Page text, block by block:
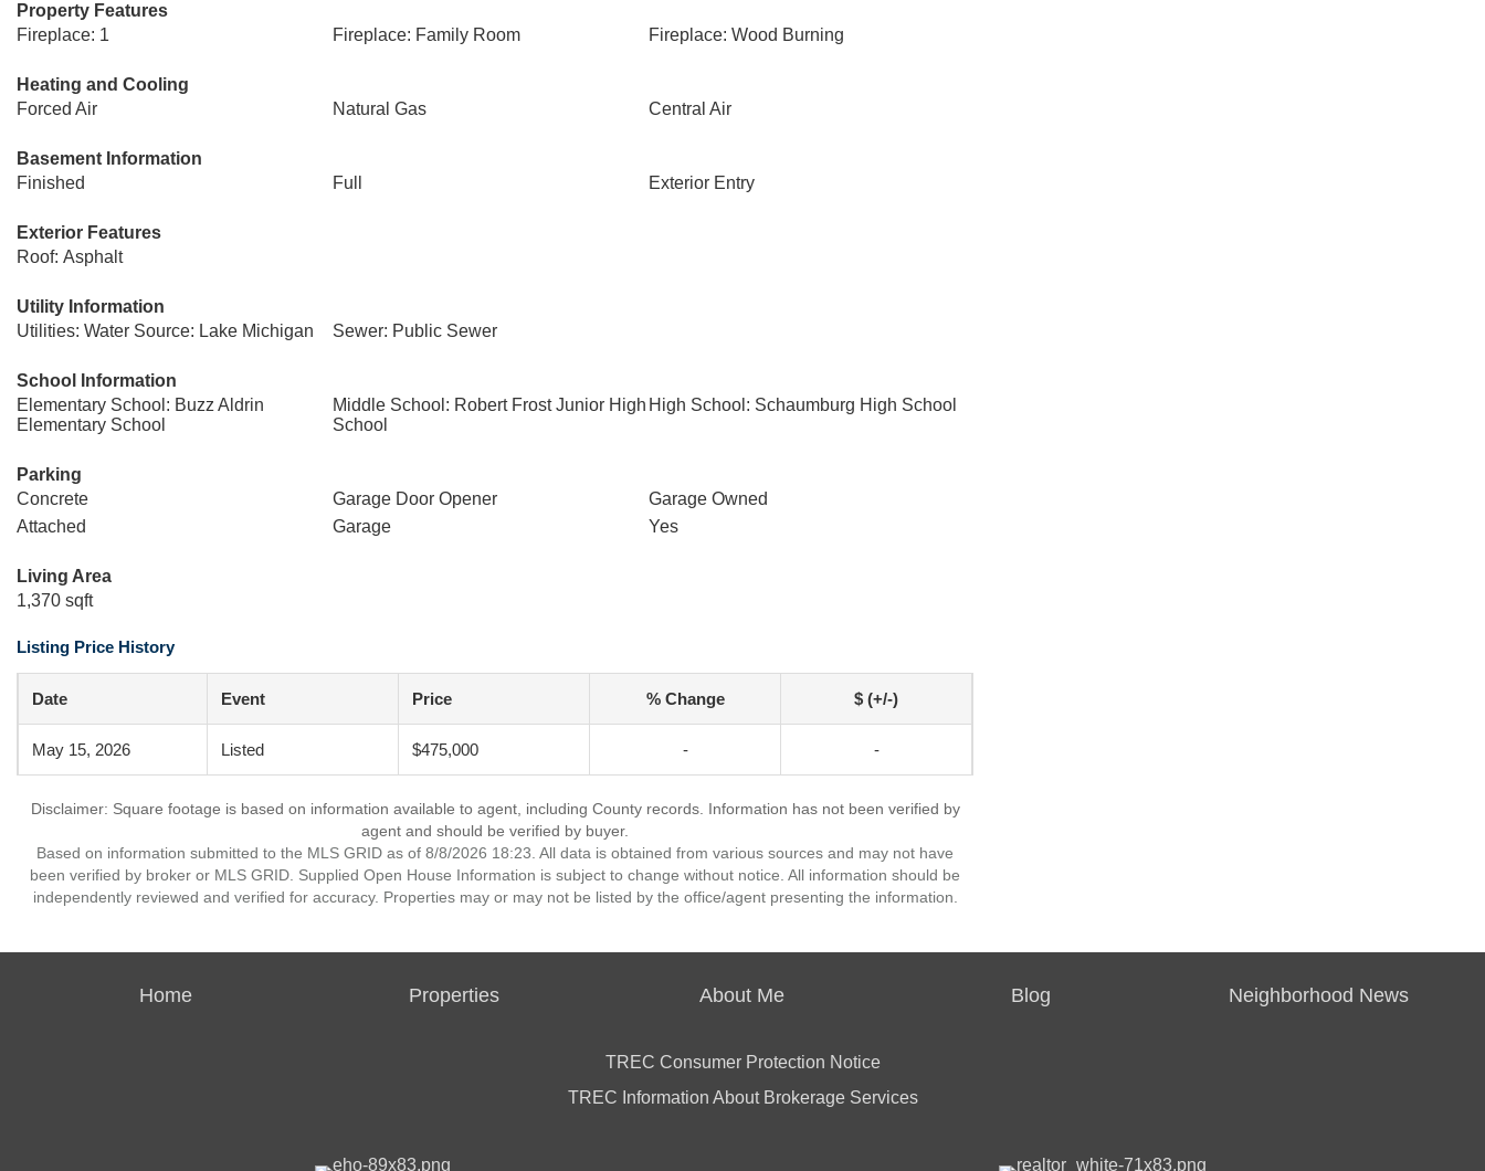
Property Features
Fireplace: 1
Fireplace: Family Room Fireplace: Wood Burning
Heating and Cooling
Forced Air
Natural Gas Central Air
Basement Information
Finished
Full Exterior Entry
Exterior Features
Roof: Asphalt
Utility Information
Utilities: Water Source: Lake Michigan
Sewer: Public Sewer
School Information
Elementary School: Buzz Aldrin
Elementary School
Middle School: Robert Frost Junior High
School
High School: Schaumburg High School
Parking
Concrete
Garage Door Opener
Garage Owned
Attached
Garage Yes
Living Area
1,370 sqft
Listing Price History
Date Event Price % Change $ (+/-)
May 15, 2026 Listed $475,000 - -
Disclaimer: Square footage is based on information available to agent, including County records. Information has not been verified by
agent and should be verified by buyer.
Based on information submitted to the MLS GRID as of 8/8/2026 18:23. All data is obtained from various sources and may not have
been verified by broker or MLS GRID. Supplied Open House Information is subject to change without notice. All information should be
independently reviewed and verified for accuracy. Properties may or may not be listed by the office/agent presenting the information.
Home Properties About Me Blog Neighborhood News
TREC Consumer Protection Notice
TREC Information About Brokerage Services